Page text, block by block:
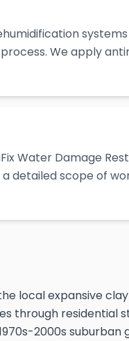
We apply
Water Damage
detailed scope of
local expansive
through residential
2000s suburban